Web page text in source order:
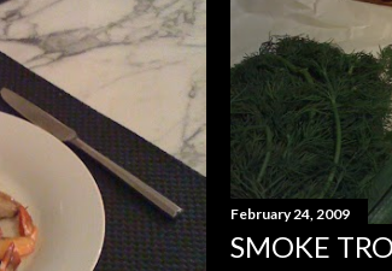
February 24, 2009
SMOKE